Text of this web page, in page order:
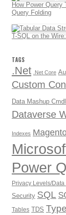
How Power
Query Folding
T-SQL on the
TAGS
.Net .Net Core
Custom
Data Mashup
Dataverse
Indexes
Power
Privacy Levels/
Security SQL
Tables TDS